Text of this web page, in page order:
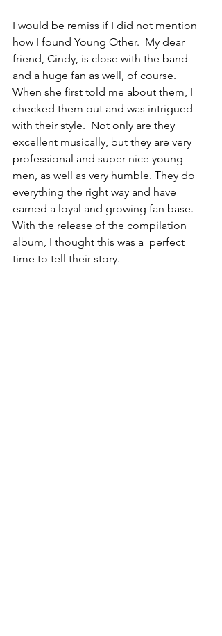
I would be remiss if I did not mention
how I found Young Other.  My dear
friend, Cindy, is close with the band
and a huge fan as well, of course.
When she first told me about them, I
checked them out and was intrigued
with their style.  Not only are they
excellent musically, but they are very
professional and super nice young
men, as well as very humble. They do
everything the right way and have
earned a loyal and growing fan base.
With the release of the compilation
album, I thought this was a  perfect
time to tell their story.